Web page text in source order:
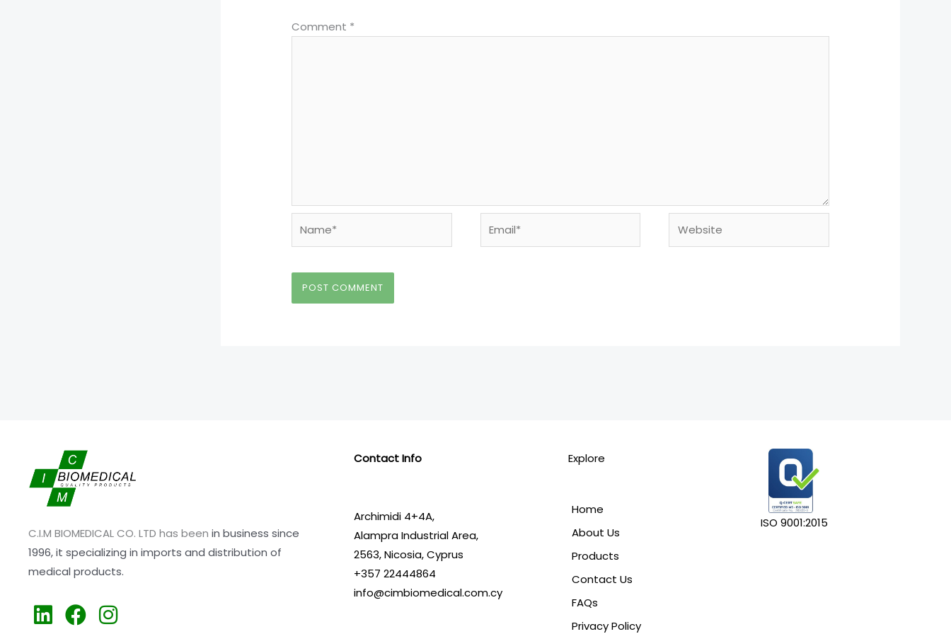
Comment *
C.I.M BIOMEDICAL CO. LTD has been in business since
1996,it specializing in imports and distribution of
medical products.
L F I
Contact Info
Archimidi 4+4A,
Alampra Industrial Area,
2563,Nicosia, Cyprus
+357 22444864
info@cimbiomedical.com.cy
Explore
Home
About Us
Products
Contact Us
FAQs
Privacy Policy
ISO 9001:2015